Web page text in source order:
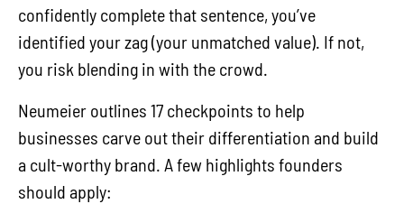
confidently complete that sentence, you’ve
identified your zag (your unmatched value). If not,
you risk blending in with the crowd.
Neumeier outlines 17 checkpoints to help
businesses carve out their differentiation and build
a cult-worthy brand. A few highlights founders
should apply: